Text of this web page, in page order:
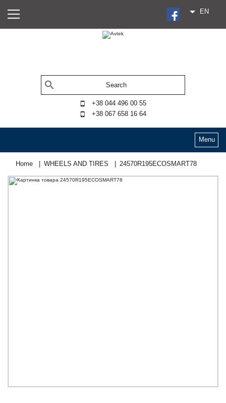
EN
+38 044 496 00 55
+38 067 658 16 64
Menu
Home WHEELS AND TIRES 24570R195ECOSMART78